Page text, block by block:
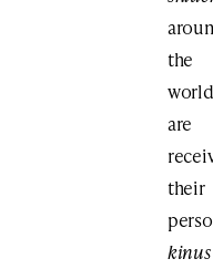
the
world
are
their
kinus